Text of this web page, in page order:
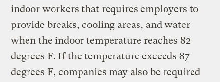
indoor workers that requires employers to
provide breaks, cooling areas, and water
when the indoor temperature reaches 82
degrees F. If the temperature exceeds 87
degrees F, companies may also be required